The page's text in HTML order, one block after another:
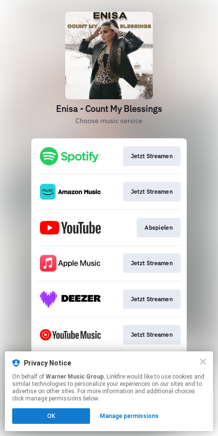
Enisa - Count My Blessings
Choose music service
Jetzt Streamen
Jetzt Streamen
Abspielen
Jetzt Streamen
Jetzt Streamen
Jetzt Streamen
This page may contain affiliate links.
to manage your permissions.
Privacy Notice
On behalf of Warner Music Group, Linkfire would like to use cookies and
similar technologies to personalize your experiences on our sites and to
advertise on other sites. For more information and additional choices
click manage permissions below.
OK Manage permissions